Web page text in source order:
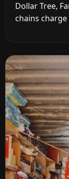
Dollar Tree,
chains charge